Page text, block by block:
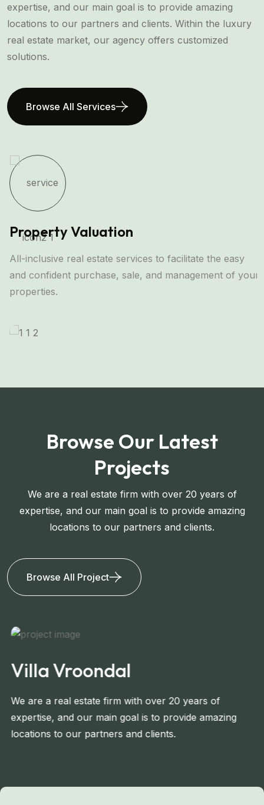
expertise, and our main goal is to provide amazing
locations to our partners and clients. Within the luxury
real estate market, our agency offers customized
solutions.
Browse All Services
Property Valuation
All-inclusive real estate services to facilitate the easy
and confident purchase, sale, and management of your
properties.
Browse Our Latest
Projects
We are a real estate firm with over 20 years of
expertise, and our main goal is to provide amazing
locations to our partners and clients.
Browse All Project
Villa Vroondal
We are a real estate firm with over 20 years of
expertise, and our main goal is to provide amazing
locations to our partners and clients.